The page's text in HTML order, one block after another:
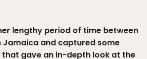
lengthy period of time between
Jamaica and captured some
that gave an in-depth look at the